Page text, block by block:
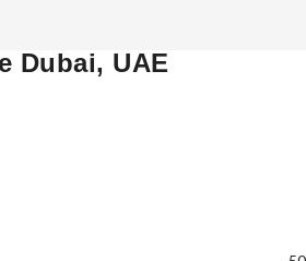
Dubai, UAE